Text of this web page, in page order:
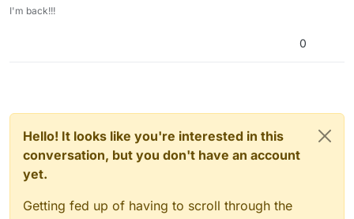
I'm back!!!
0
Hello! It looks like you're interested in this
conversation, but you don't have an account
yet.
Getting fed up of having to scroll through the